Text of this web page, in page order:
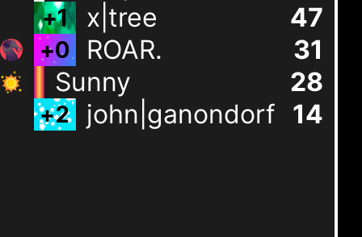
+1 x|tree 47
+0 ROAR.
31
Sunny
28
+2 john|ganondorf 14